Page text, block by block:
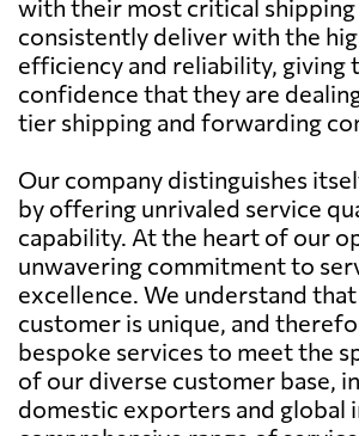
with their most critical shipping
consistently deliver with the
efficiency and reliability, giving
confidence that they are
tier shipping and forwarding
Our company distinguishes
by offering unrivaled service
capability. At the heart of our
unwavering commitment to
excellence. We understand that
customer is unique, and
bespoke services to meet the
of our diverse customer base,
domestic exporters and global